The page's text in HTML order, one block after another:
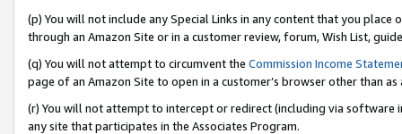
(p) You will not include any Special Links in any content that you
through an Amazon Site or in a customer review, forum, Wish List,
(q) You will not attempt to circumvent the Commission Income
page of an Amazon Site to open in a customer’s browser other than
(r) You will not attempt to intercept or redirect (including via software
any site that participates in the Associates Program.